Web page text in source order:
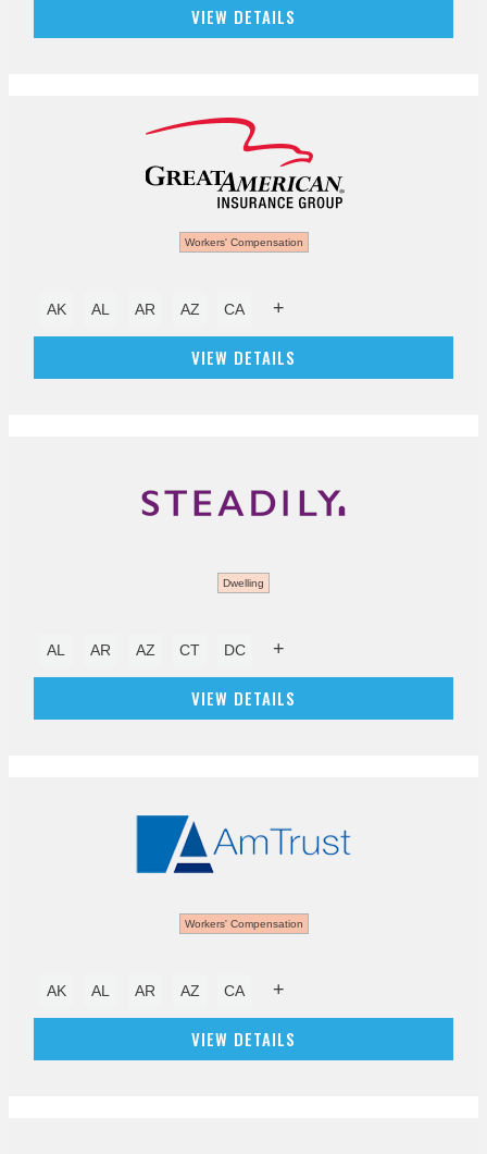
VIEW DETAILS
Workers' Compensation
AK AL AR AZ CA +
VIEW DETAILS
Dwelling
AL AR AZ CT DC +
VIEW DETAILS
Workers' Compensation
AK AL AR AZ CA +
VIEW DETAILS